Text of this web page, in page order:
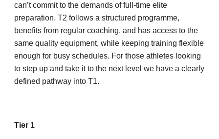
can’t commit to the demands of full-time elite
preparation. T2 follows a structured programme,
benefits from regular coaching, and has access to the
same quality equipment, while keeping training flexible
enough for busy schedules. For those athletes looking
to step up and take it to the next level we have a clearly
defined pathway into T1.
Tier 1